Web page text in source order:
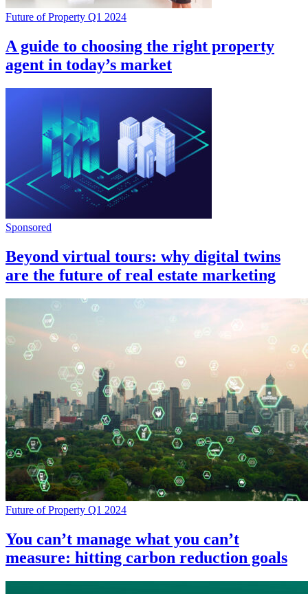
Future of Property Q1 2024
A guide to choosing the right property
agent in today’s market
Sponsored
Beyond virtual tours: why digital twins
are the future of real estate marketing
Future of Property Q1 2024
You can’t manage what you can’t
measure: hitting carbon reduction goals